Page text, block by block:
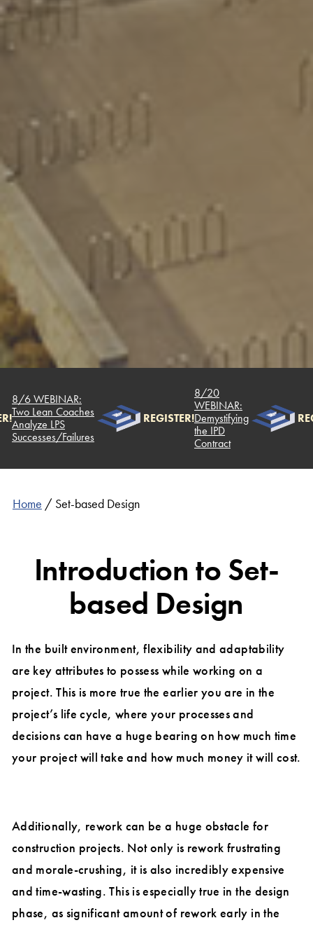
8/6 WEBINAR:
Two Lean Coaches
Analyze LPS
Successes/Failures
REGISTER!
8/20
WEBINAR:
Demystifying
the IPD
Contract
Home / Set-based Design
Introduction to Set-
based Design
In the built environment, flexibility and adaptability
are key attributes to possess while working on a
project. This is more true the earlier you are in the
project’s life cycle, where your processes and
decisions can have a huge bearing on how much time
your project will take and how much money it will cost.
Additionally, rework can be a huge obstacle for
construction projects. Not only is rework frustrating
and morale-crushing, it is also incredibly expensive
and time-wasting. This is especially true in the design
phase, as significant amount of rework early in the